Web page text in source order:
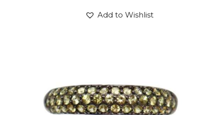
Add to Wishlist